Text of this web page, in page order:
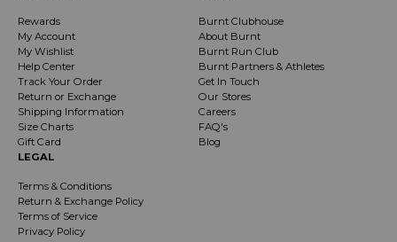
Rewards
My Account
My Wishlist
Help Center
Track Your Order
Return or Exchange
Shipping Information
Size Charts
Gift Card
Burnt Clubhouse
About Burnt
Burnt Run Club
Burnt Partners & Athletes
Get In Touch
Our Stores
Careers
FAQ's
Blog
LEGAL
Terms & Conditions
Return & Exchange Policy
Terms of Service
Privacy Policy